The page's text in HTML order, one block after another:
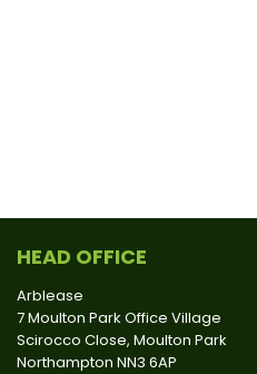
HEAD OFFICE
Arblease
7 Moulton Park Office Village
Scirocco Close, Moulton Park
Northampton NN3 6AP